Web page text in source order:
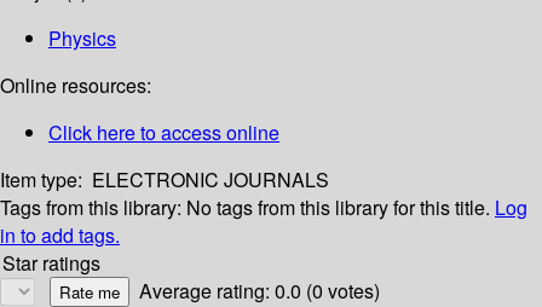
Physics
Online resources:
Click here to access online
Item type: ELECTRONIC JOURNALS
Tags from this library: No tags from this library for this title. Log
in to add tags.
Star ratings
Average rating: 0.0 (0 votes)